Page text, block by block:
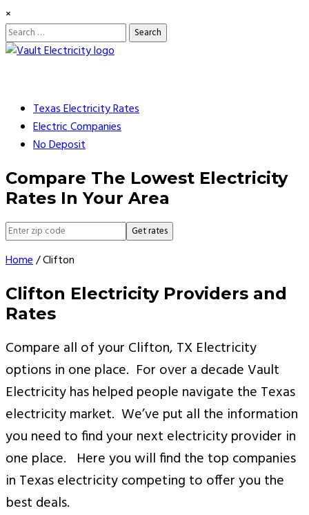
×
Search
for:
Skip
Texas Electricity Rates
Electric Companies
No Deposit
Compare The Lowest Electricity
Rates In Your Area
Get rates
Home/Clifton
Clifton Electricity Providers and
Rates
Compare all of your Clifton, TX Electricity
options in one place. For over a decade Vault
Electricity has helped people navigate the Texas
electricity market. We’ve put all the information
you need to find your next electricity provider in
one place. Here you will find the top companies
in Texas electricity competing to offer you the
best deals.